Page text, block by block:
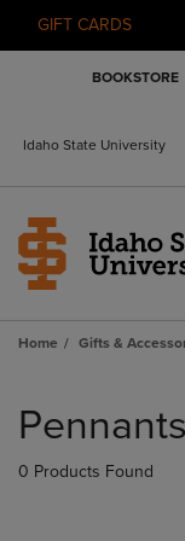
GIFT CARDS
BOOKSTORE
Idaho State University
Home Gifts &
products
0 Products Found